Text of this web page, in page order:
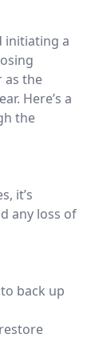
initiating a
as the
Here’s a
the
it’s
any loss of
back up